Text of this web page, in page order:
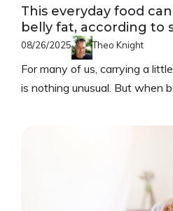
This everyday food
belly fat, according to
08/26/2025 Theo Knight
For many of us, carrying a
is nothing unusual. But when